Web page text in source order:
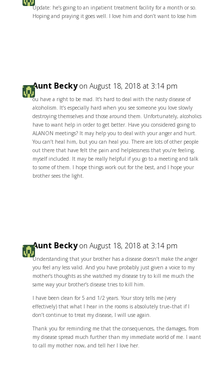
Update: he’s going to an inpatient treatment facility for a month or so.
Hoping and praying it goes well. I love him and don’t want to lose him
Aunt Becky on August 18, 2018 at 3:14 pm
ou have a right to be mad. It’s hard to deal with the nasty disease of
alcoholism. It’s especially hard when you see someone you love slowly
destroying themselves and those around them. Unfortunately, alcoholics
have to want help in order to get better. Have you considered going to
ALANON meetings? It may help you to deal with your anger and hurt.
You can’t heal him, but you can heal you. There are lots of other people
out there that have felt the pain and helplessness that you’re feeling,
myself included. It may be really helpful if you go to a meeting and talk
to some of them. I hope things work out for the best, and I hope your
brother sees the light.
Aunt Becky on August 18, 2018 at 3:14 pm
Understanding that your brother has a disease doesn’t make the anger
you feel any less valid. And you have probably just given a voice to my
mother’s thoughts as she watched my disease try to kill me much the
same way your brother’s disease tries to kill him.
I have been clean for 5 and 1/2 years. Your story tells me (very
effectively) that what I hear in the rooms is absolutely true–that if I
don’t continue to treat my disease, I will use again.
Thank you for reminding me that the consequences, the damages, from
my disease spread much further than my immediate world of me. I want
to call my mother now, and tell her I love her.